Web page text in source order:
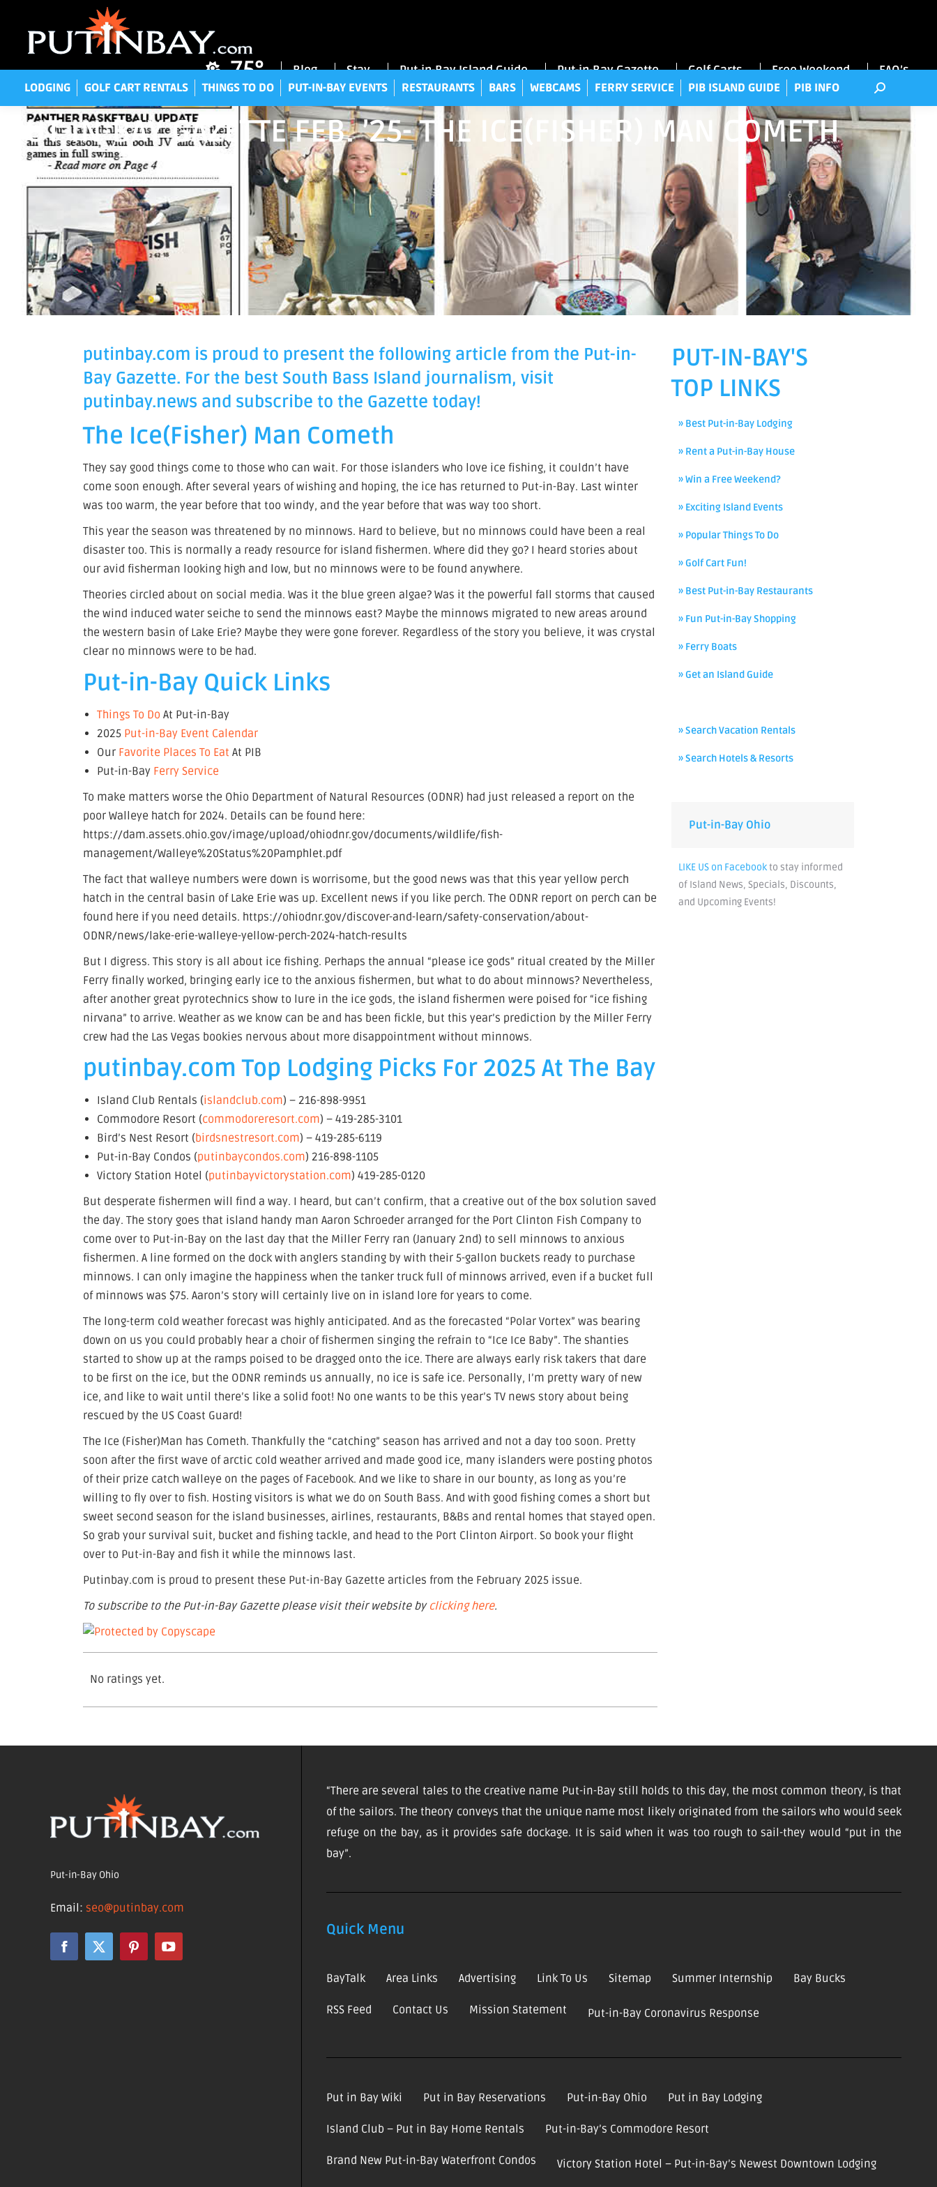
75° Blog Stay Put-in-Bay Island Guide Put-in-Bay Gazette Golf Carts Free Weekend FAQ’s
LODGING GOLF CART RENTALS THINGS TO DO PUT-IN-BAY EVENTS RESTAURANTS BARS WEBCAMS FERRY SERVICE PIB ISLAND GUIDE PIB INFO
PUT-IN-BAY GAZETTE FEB. ’25- THE ICE(FISHER) MAN COMETH
putinbay.com is proud to present the following article from the Put-in-
Bay Gazette. For the best South Bass Island journalism, visit
putinbay.news and subscribe to the Gazette today!
The Ice(Fisher) Man Cometh
They say good things come to those who can wait. For those islanders who love ice fishing, it couldn’t have
come soon enough. After several years of wishing and hoping, the ice has returned to Put-in-Bay. Last winter
was too warm, the year before that too windy, and the year before that was way too short.
This year the season was threatened by no minnows. Hard to believe, but no minnows could have been a real
disaster too. This is normally a ready resource for island fishermen. Where did they go? I heard stories about
our avid fisherman looking high and low, but no minnows were to be found anywhere.
Theories circled about on social media. Was it the blue green algae? Was it the powerful fall storms that caused
the wind induced water seiche to send the minnows east? Maybe the minnows migrated to new areas around
the western basin of Lake Erie? Maybe they were gone forever. Regardless of the story you believe, it was crystal
clear no minnows were to be had.
Put-in-Bay Quick Links
Things To Do At Put-in-Bay
2025 Put-in-Bay Event Calendar
Our Favorite Places To Eat At PIB
Put-in-Bay Ferry Service
To make matters worse the Ohio Department of Natural Resources (ODNR) had just released a report on the
poor Walleye hatch for 2024. Details can be found here:
https://dam.assets.ohio.gov/image/upload/ohiodnr.gov/documents/wildlife/fish-
management/Walleye%20Status%20Pamphlet.pdf
The fact that walleye numbers were down is worrisome, but the good news was that this year yellow perch
hatch in the central basin of Lake Erie was up. Excellent news if you like perch. The ODNR report on perch can be
found here if you need details. https://ohiodnr.gov/discover-and-learn/safety-conservation/about-
ODNR/news/lake-erie-walleye-yellow-perch-2024-hatch-results
But I digress. This story is all about ice fishing. Perhaps the annual “please ice gods” ritual created by the Miller
Ferry finally worked, bringing early ice to the anxious fishermen, but what to do about minnows? Nevertheless,
after another great pyrotechnics show to lure in the ice gods, the island fishermen were poised for “ice fishing
nirvana” to arrive. Weather as we know can be and has been fickle, but this year’s prediction by the Miller Ferry
crew had the Las Vegas bookies nervous about more disappointment without minnows.
putinbay.com Top Lodging Picks For 2025 At The Bay
Island Club Rentals (islandclub.com) – 216-898-9951
Commodore Resort (commodoreresort.com) – 419-285-3101
Bird’s Nest Resort (birdsnestresort.com) – 419-285-6119
Put-in-Bay Condos (putinbaycondos.com) 216-898-1105
Victory Station Hotel (putinbayvictorystation.com) 419-285-0120
But desperate fishermen will find a way. I heard, but can’t confirm, that a creative out of the box solution saved
the day. The story goes that island handy man Aaron Schroeder arranged for the Port Clinton Fish Company to
come over to Put-in-Bay on the last day that the Miller Ferry ran (January 2nd) to sell minnows to anxious
fishermen. A line formed on the dock with anglers standing by with their 5-gallon buckets ready to purchase
minnows. I can only imagine the happiness when the tanker truck full of minnows arrived, even if a bucket full
of minnows was $75. Aaron’s story will certainly live on in island lore for years to come.
The long-term cold weather forecast was highly anticipated. And as the forecasted “Polar Vortex” was bearing
down on us you could probably hear a choir of fishermen singing the refrain to “Ice Ice Baby”. The shanties
started to show up at the ramps poised to be dragged onto the ice. There are always early risk takers that dare
to be first on the ice, but the ODNR reminds us annually, no ice is safe ice. Personally, I’m pretty wary of new
ice, and like to wait until there’s like a solid foot! No one wants to be this year’s TV news story about being
rescued by the US Coast Guard!
The Ice (Fisher)Man has Cometh. Thankfully the “catching” season has arrived and not a day too soon. Pretty
soon after the first wave of arctic cold weather arrived and made good ice, many islanders were posting photos
of their prize catch walleye on the pages of Facebook. And we like to share in our bounty, as long as you’re
willing to fly over to fish. Hosting visitors is what we do on South Bass. And with good fishing comes a short but
sweet second season for the island businesses, airlines, restaurants, B&Bs and rental homes that stayed open.
So grab your survival suit, bucket and fishing tackle, and head to the Port Clinton Airport. So book your flight
over to Put-in-Bay and fish it while the minnows last.
Putinbay.com is proud to present these Put-in-Bay Gazette articles from the February 2025 issue.
To subscribe to the Put-in-Bay Gazette please visit their website by clicking here.
No ratings yet.
PUT-IN-BAY'S
TOP LINKS
» Best Put-in-Bay Lodging
» Rent a Put-in-Bay House
» Win a Free Weekend?
» Exciting Island Events
» Popular Things To Do
» Golf Cart Fun!
» Best Put-in-Bay Restaurants
» Fun Put-in-Bay Shopping
» Ferry Boats
» Get an Island Guide
» Search Vacation Rentals
» Search Hotels & Resorts
Put-in-Bay Ohio
LIKE US on Facebookto stay informed
of Island News, Specials, Discounts,
and Upcoming Events!
Put-in-Bay Ohio
Email: seo@putinbay.com
“There are several tales to the creative name Put-in-Bay still holds to this day, the most common theory, is that
of the sailors. The theory conveys that the unique name most likely originated from the sailors who would seek
refuge on the bay, as it provides safe dockage. It is said when it was too rough to sail-they would “put in the
bay”.
Quick Menu
BayTalk Area Links Advertising Link To Us Sitemap Summer Internship Bay Bucks
RSS Feed Contact Us Mission Statement Put-in-Bay Coronavirus Response
Put in Bay Wiki Put in Bay Reservations Put-in-Bay Ohio Put in Bay Lodging
Island Club – Put in Bay Home Rentals Put-in-Bay’s Commodore Resort
Brand New Put-in-Bay Waterfront Condos Victory Station Hotel – Put-in-Bay’s Newest Downtown Lodging
GOLF CART RENTALS